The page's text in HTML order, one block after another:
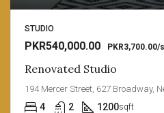
STUDIO
PKR540,000.00 PKR3,700.00/
Renovated Studio
194 Mercer Street, 627 Broadway,
4 2 1200sqft